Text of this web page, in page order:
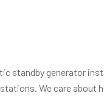
standby generator
We care about